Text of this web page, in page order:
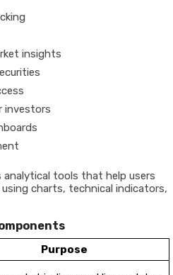
insights
investors
tools that help users
charts, technical indicators,
Purpose